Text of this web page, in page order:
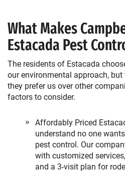
What Makes
Estacada Pest
The residents of Estacada
our environmental approach, but
they prefer us over other
factors to consider.
Affordably Priced
understand no one
pest control. Our
with customized
and a 3-visit plan for